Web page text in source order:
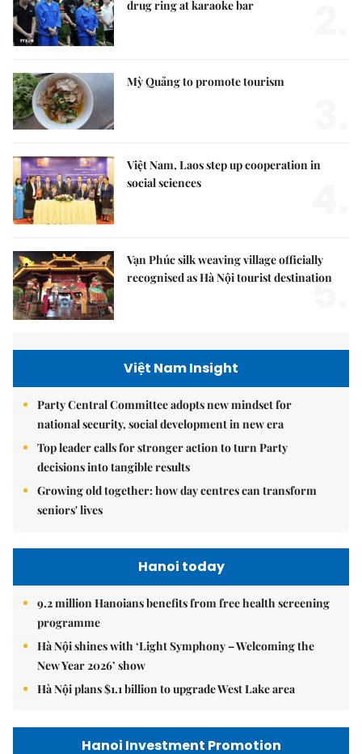
drug ring at karaoke bar
Mỳ Quảng to promote tourism
Việt Nam, Laos step up cooperation in
social sciences
Vạn Phúc silk weaving village officially
recognised as Hà Nội tourist destination
5.
Việt Nam Insight
Party Central Committee adopts new mindset for
national security, social development in new era
Top leader calls for stronger action to turn Party
decisions into tangible results
Growing old together: how day centres can transform
seniors' lives
Hanoi today
9.2 million Hanoians benefits from free health screening
programme
Hà Nội shines with ‘Light Symphony – Welcoming the
New Year 2026’ show
Hà Nội plans $1.1 billion to upgrade West Lake area
Hanoi Investment Promotion